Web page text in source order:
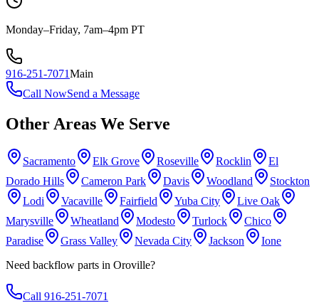
Monday–Friday, 7am–4pm PT
916-251-7071Main
Call NowSend a Message
Other Areas We Serve
Sacramento Elk Grove Roseville Rocklin
El
Dorado Hills
Cameron Park Davis Woodland
Stockton
Lodi
Vacaville Fairfield Yuba City
Live Oak
Marysville
Wheatland Modesto Turlock
Chico
Paradise
Grass Valley Nevada City Jackson
Ione
Need backflow parts in Oroville?
Call 916-251-7071